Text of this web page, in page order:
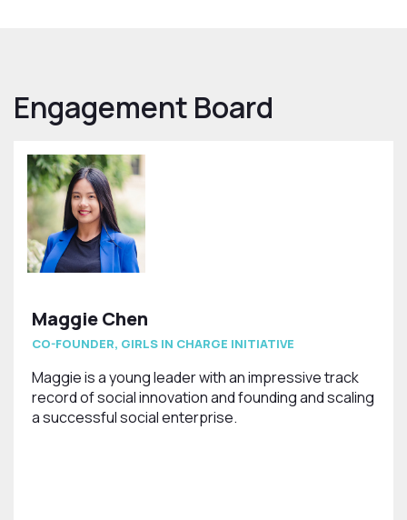
Engagement Board
Maggie Chen
CO-FOUNDER, GIRLS IN CHARGE INITIATIVE
Maggie is a young leader with an impressive track
record of social innovation and founding and scaling
a successful social enterprise.